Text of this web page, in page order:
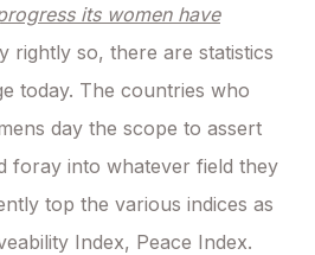
its women have
rightly so, there are statistics
today. The countries who
day the scope to assert
foray into whatever field they
top the various indices as
Index, Peace Index.